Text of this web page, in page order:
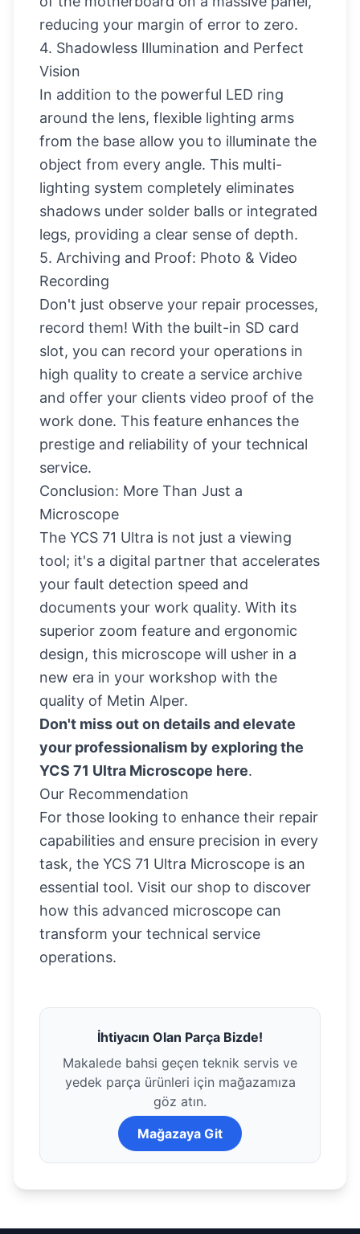
reducing your margin of error to zero.
4. Shadowless Illumination and Perfect
Vision
In addition to the powerful LED ring
around the lens, flexible lighting arms
from the base allow you to illuminate the
object from every angle. This multi-
lighting system completely eliminates
shadows under solder balls or integrated
legs, providing a clear sense of depth.
5. Archiving and Proof: Photo & Video
Recording
Don't just observe your repair processes,
record them! With the built-in SD card
slot, you can record your operations in
high quality to create a service archive
and offer your clients video proof of the
work done. This feature enhances the
prestige and reliability of your technical
service.
Conclusion: More Than Just a
Microscope
The YCS 71 Ultra is not just a viewing
tool; it's a digital partner that accelerates
your fault detection speed and
documents your work quality. With its
superior zoom feature and ergonomic
design, this microscope will usher in a
new era in your workshop with the
quality of Metin Alper.
Don't miss out on details and elevate
your professionalism by exploring the
YCS 71 Ultra Microscope here.
Our Recommendation
For those looking to enhance their repair
capabilities and ensure precision in every
task, the YCS 71 Ultra Microscope is an
essential tool. Visit our shop to discover
how this advanced microscope can
transform your technical service
operations.
İhtiyacın Olan Parça Bizde!
Makalede bahsi geçen teknik servis ve
yedek parça ürünleri için mağazamıza
göz atın.
Mağazaya Git